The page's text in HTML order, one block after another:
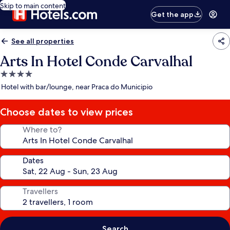
Skip to main content
Get the app
See all properties
Arts In Hotel Conde Carvalhal
4.0
star
Hotel with bar/lounge, near Praca do Municipio
Choose dates to view prices
Where to?
Dates
Travellers